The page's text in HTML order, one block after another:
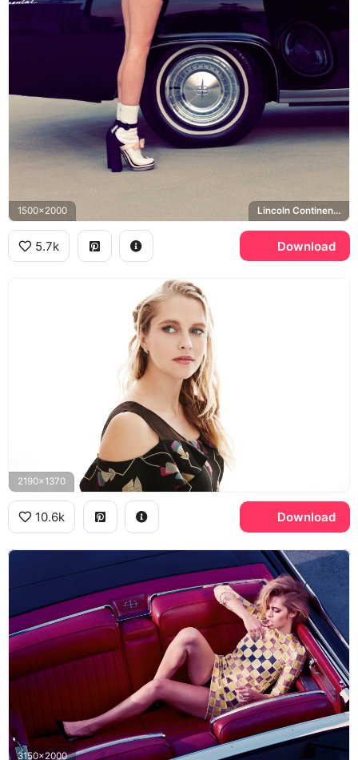
1500x2000 Lincoln Continental
5.7k Download
2190x1370
10.6k Download
3150x2000